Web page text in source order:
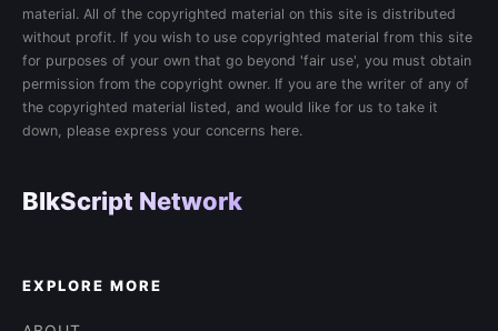
material. All of the copyrighted material on this site is distributed
without profit. If you wish to use copyrighted material from this site
for purposes of your own that go beyond 'fair use', you must obtain
permission from the copyright owner. If you are the writer of any of
the copyrighted material listed, and would like for us to take it
down, please express your concerns here.
BlkScript Network
EXPLORE MORE